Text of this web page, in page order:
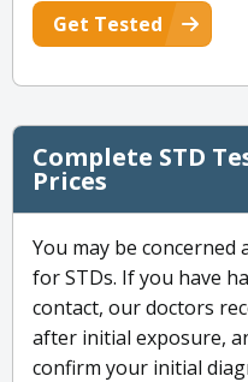
Get Tested
Complete STD
Prices
You may be
for STDs. If you have
contact, our doctors
after initial exposure,
confirm your initial